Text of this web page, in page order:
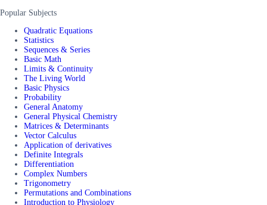
Popular Subjects
Quadratic Equations
Statistics
Sequences & Series
Basic Math
Limits & Continuity
The Living World
Basic Physics
Probability
General Anatomy
General Physical Chemistry
Matrices & Determinants
Vector Calculus
Application of derivatives
Definite Integrals
Differentiation
Complex Numbers
Trigonometry
Permutations and Combinations
Introduction to Physiology